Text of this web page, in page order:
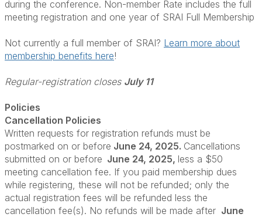
during the conference. Non-member Rate includes the full
meeting registration and one year of SRAI Full Membership
Not currently a full member of SRAI? Learn more about
membership benefits here!
Regular-registration closes July 11
Policies
Cancellation Policies
Written requests for registration refunds must be
postmarked on or before June 24, 2025. Cancellations
submitted on or before June 24, 2025, less a $50
meeting cancellation fee. If you paid membership dues
while registering, these will not be refunded; only the
actual registration fees will be refunded less the
cancellation fee(s). No refunds will be made after June